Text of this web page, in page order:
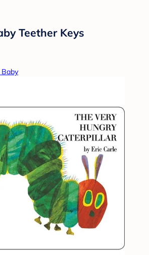
Teether Keys